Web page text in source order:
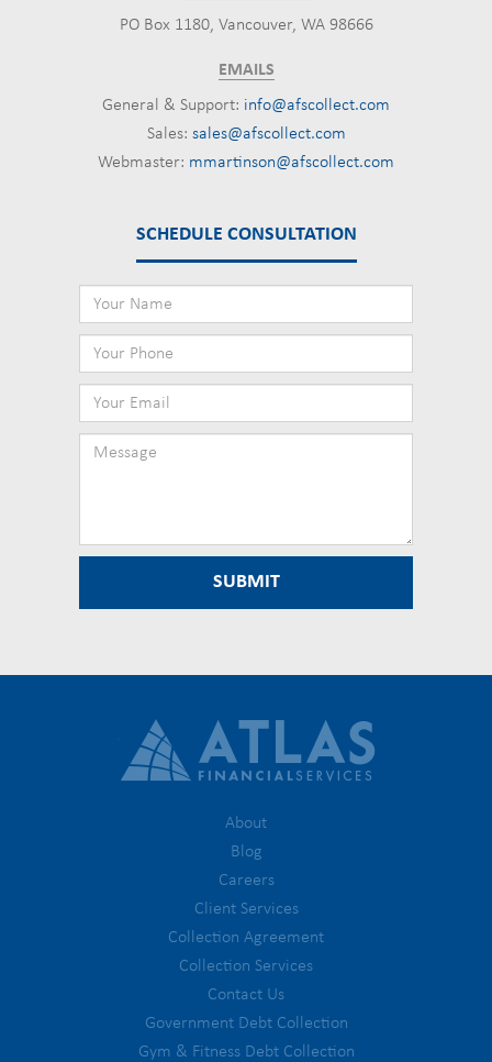
PO Box 1180, Vancouver, WA 98666
EMAILS
General & Support: info@afscollect.com
Sales: sales@afscollect.com
Webmaster: mmartinson@afscollect.com
SCHEDULE CONSULTATION
About
Blog
Careers
Client Services
Collection Agreement
Collection Services
Contact Us
Government Debt Collection
Gym & Fitness Debt Collection